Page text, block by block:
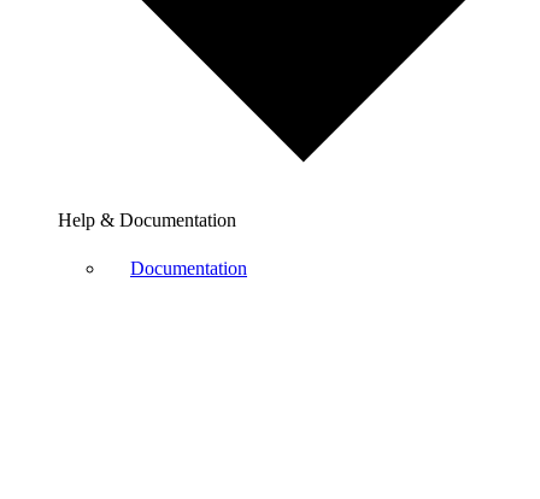
Help & Documentation
Documentation